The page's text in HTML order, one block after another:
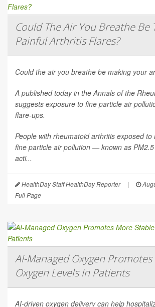
Could The Air You Breathe Be
Painful Arthritis Flares?
Could the air you breathe be making your
A published today in theAnnals of the
suggests exposure to fine particle air
flare-ups.
People with rheumatoid arthritis exposed to
fine particle air pollution — known as
acti...
HealthDay Staff HealthDay Reporter |
Full Page
AI-Managed Oxygen
Oxygen Levels In Patients
AI-driven oxygen delivery can help